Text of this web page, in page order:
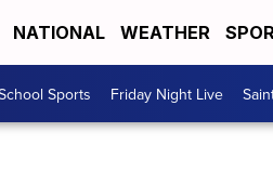
NATIONAL WEATHER
Sports Friday Night Live